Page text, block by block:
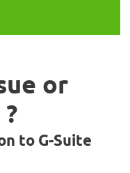
or
to G-Suite